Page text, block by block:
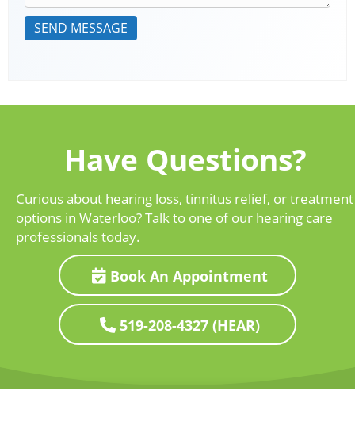
Have Questions?
Curious about hearing loss, tinnitus relief, or treatment
options in Waterloo? Talk to one of our hearing care
professionals today.
Book An Appointment
519-208-4327 (HEAR)